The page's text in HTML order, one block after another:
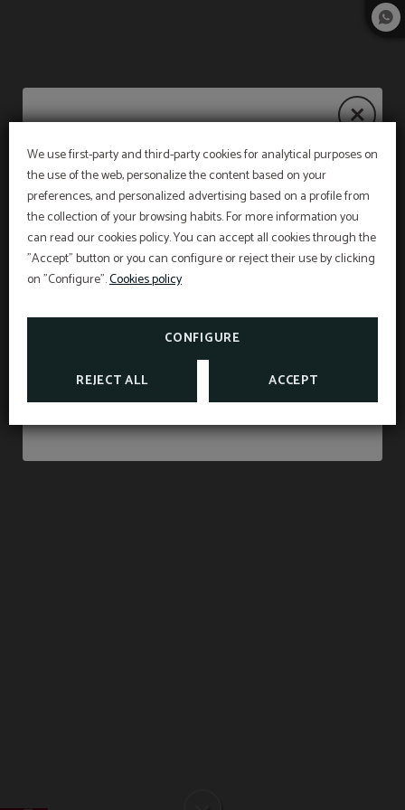
We use first-party and third-party cookies for analytical purposes on
the use of the web, personalize the content based on your
preferences, and personalized advertising based on a profile from
the collection of your browsing habits. For more information you
can read our cookies policy. You can accept all cookies through the
"Accept" button or you can configure or reject their use by clicking
on "Configure".Cookies policy
CONFIGURE
REJECT ALL ACCEPT
Summer Deals 2026
From July 1st to September 5th, discover our
summer promotions and choose how you want
to experience golf in Mallorca.
TAKE ADVANTAGE OF OUR GOLF OFFERS